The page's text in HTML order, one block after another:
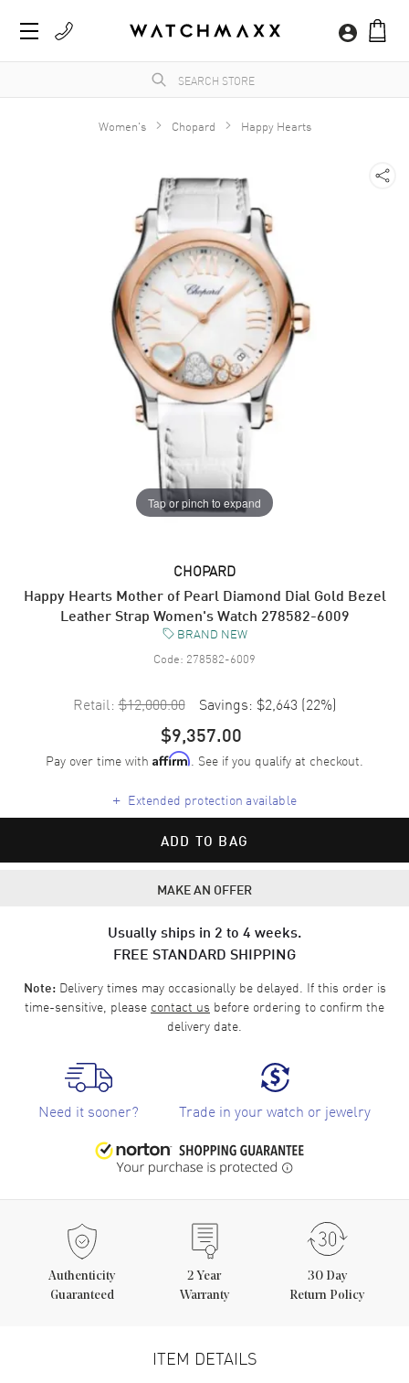
Women's Chopard Happy Hearts
Tap or pinch to expand
CHOPARD
Happy Hearts Mother of Pearl Diamond Dial Gold Bezel
Leather Strap Women's Watch 278582-6009
BRAND NEW
Code: 278582-6009
Retail: $12,000.00 Savings: $2,643 (22%)
$9,357.00
Pay over time with Affirm. See if you qualify at checkout.
+ Extended protection available
ADD TO BAG
MAKE AN OFFER
Usually ships in 2 to 4 weeks.
FREE STANDARD SHIPPING
Note:Delivery times may occasionally be delayed. If this order is
time-sensitive, please contact us before ordering to confirm the
delivery date.
Need it sooner? Trade in your watch or jewelry
Authenticity
Guaranteed
2 Year
Warranty
30 Day
Return Policy
ITEM DETAILS